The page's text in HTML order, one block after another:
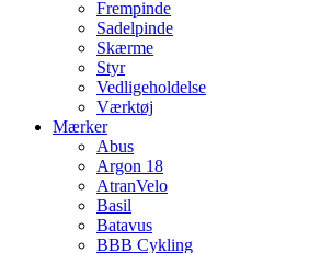
Frempinde
Sadelpinde
Skærme
Styr
Vedligeholdelse
Værktøj
Mærker
Abus
Argon 18
AtranVelo
Basil
Batavus
BBB Cykling